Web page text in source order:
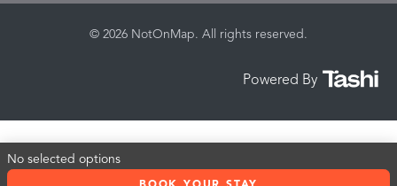
No selected options
© 2026 NotOnMap. All rights reserved.
Powered By